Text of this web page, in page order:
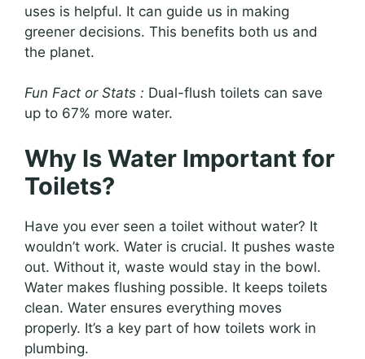
uses is helpful. It can guide us in making
greener decisions. This benefits both us and
the planet.
Fun Fact or Stats : Dual-flush toilets can save
up to 67% more water.
Why Is Water Important for
Toilets?
Have you ever seen a toilet without water? It
wouldn’t work. Water is crucial. It pushes waste
out. Without it, waste would stay in the bowl.
Water makes flushing possible. It keeps toilets
clean. Water ensures everything moves
properly. It’s a key part of how toilets work in
plumbing.